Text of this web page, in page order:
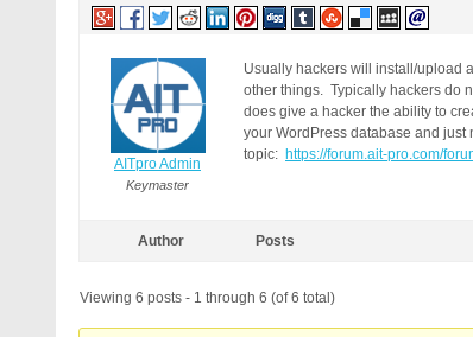
AITpro Admin
Keymaster
Usually hackers will install/upload
other things. Typically hackers do
does give a hacker the ability to
your WordPress database and just
topic: https://forum.ait-pro.com/
Author Posts
Viewing 6 posts - 1 through 6 (of 6 total)